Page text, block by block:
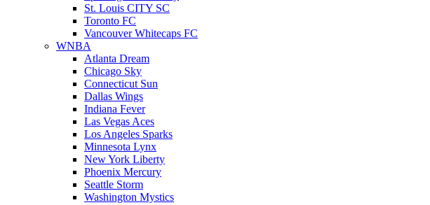
St. Louis CITY SC
Toronto FC
Vancouver Whitecaps FC
WNBA
Atlanta Dream
Chicago Sky
Connecticut Sun
Dallas Wings
Indiana Fever
Las Vegas Aces
Los Angeles Sparks
Minnesota Lynx
New York Liberty
Phoenix Mercury
Seattle Storm
Washington Mystics